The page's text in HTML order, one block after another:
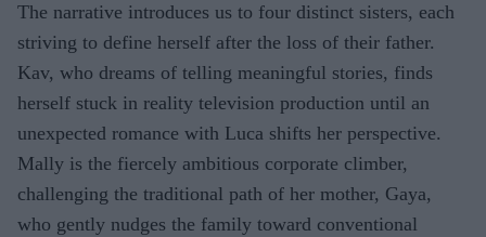
The narrative introduces us to four distinct sisters, each
striving to define herself after the loss of their father.
Kav, who dreams of telling meaningful stories, finds
herself stuck in reality television production until an
unexpected romance with Luca shifts her perspective.
Mally is the fiercely ambitious corporate climber,
challenging the traditional path of her mother, Gaya,
who gently nudges the family toward conventional